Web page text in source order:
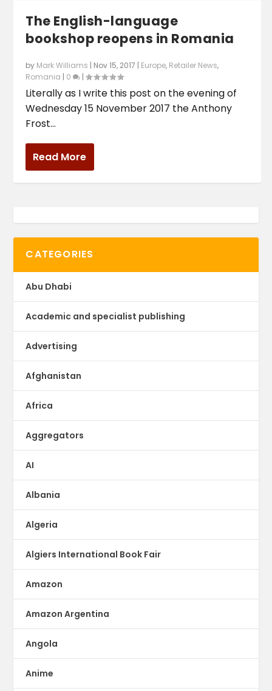
The English-language
bookshop reopens in Romania
by Mark Williams | Nov 15, 2017 | Europe, Retailer News,
Romania | 0 |
Literally as I write this post on the evening of
Wednesday 15 November 2017 the Anthony
Frost...
Read More
CATEGORIES
Abu Dhabi
Academic and specialist publishing
Advertising
Afghanistan
Africa
Aggregators
AI
Albania
Algeria
Algiers International Book Fair
Amazon
Amazon Argentina
Angola
Anime